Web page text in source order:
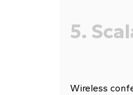
5.
Wireless